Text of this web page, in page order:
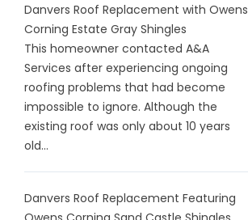
Danvers Roof Replacement with Owens
Corning Estate Gray Shingles
This homeowner contacted A&A
Services after experiencing ongoing
roofing problems that had become
impossible to ignore. Although the
existing roof was only about 10 years
old...
Danvers Roof Replacement Featuring